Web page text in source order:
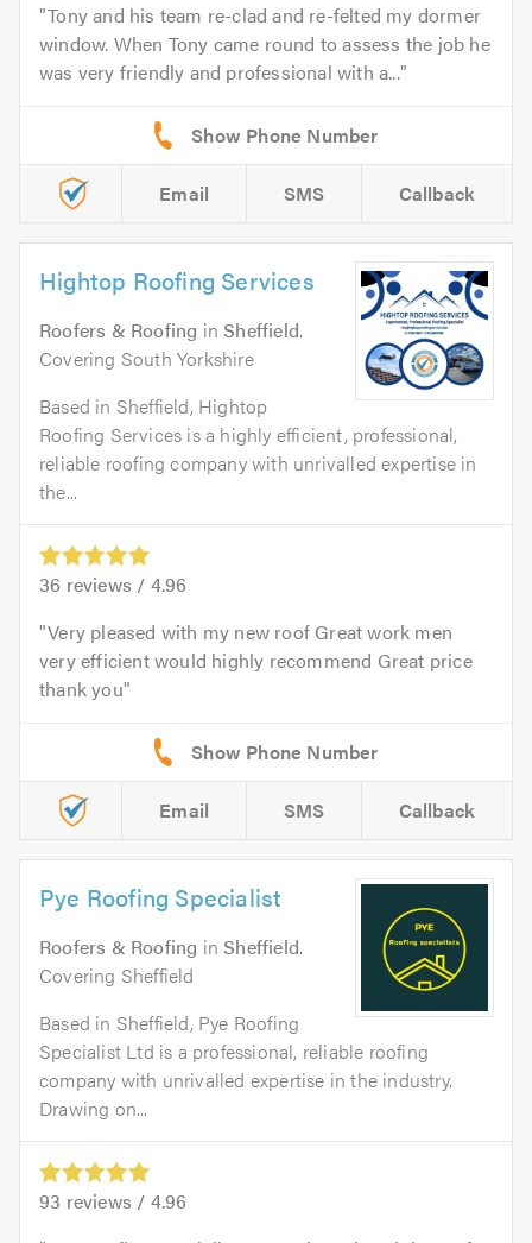
Tony and his team re-clad and re-felted my dormer
window. When Tony came round to assess the job he
was very friendly and professional with a...
Email SMS Callback
Hightop Roofing Services
Roofers & Roofing inSheffield.
Covering South Yorkshire
Based in Sheffield, Hightop
Roofing Services is a highly efficient, professional,
reliable roofing company with unrivalled expertise in
the...
36 reviews / 4.96
Very pleased with my new roof Great work men
very efficient would highly recommend Great price
thank you
Email SMS Callback
Pye Roofing Specialist
Roofers & Roofing inSheffield.
Covering Sheffield
Based in Sheffield, Pye Roofing
Specialist Ltd is a professional, reliable roofing
company with unrivalled expertise in the industry.
Drawing on...
93 reviews / 4.96